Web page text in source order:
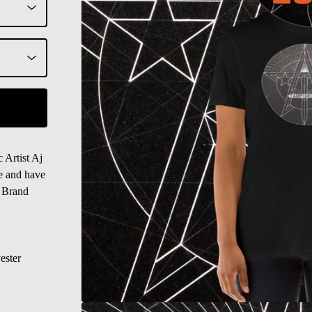
Artist Aj
and have